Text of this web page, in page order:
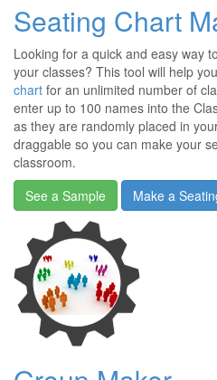
Seating Chart
Looking for a quick and easy way
your classes? This tool will help
chart for an unlimited number of
enter up to 100 names into the
as they are randomly placed in
draggable so you can make your
classroom.
See a Sample
Make a